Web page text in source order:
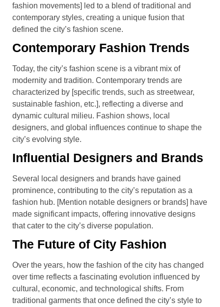
fashion movements] led to a blend of traditional and
contemporary styles, creating a unique fusion that
defined the city’s fashion scene.
Contemporary Fashion Trends
Today, the city’s fashion scene is a vibrant mix of
modernity and tradition. Contemporary trends are
characterized by [specific trends, such as streetwear,
sustainable fashion, etc.], reflecting a diverse and
dynamic cultural milieu. Fashion shows, local
designers, and global influences continue to shape the
city’s evolving style.
Influential Designers and Brands
Several local designers and brands have gained
prominence, contributing to the city’s reputation as a
fashion hub. [Mention notable designers or brands] have
made significant impacts, offering innovative designs
that cater to the city’s diverse population.
The Future of City Fashion
Over the years, how the fashion of the city has changed
over time reflects a fascinating evolution influenced by
cultural, economic, and technological shifts. From
traditional garments that once defined the city’s style to